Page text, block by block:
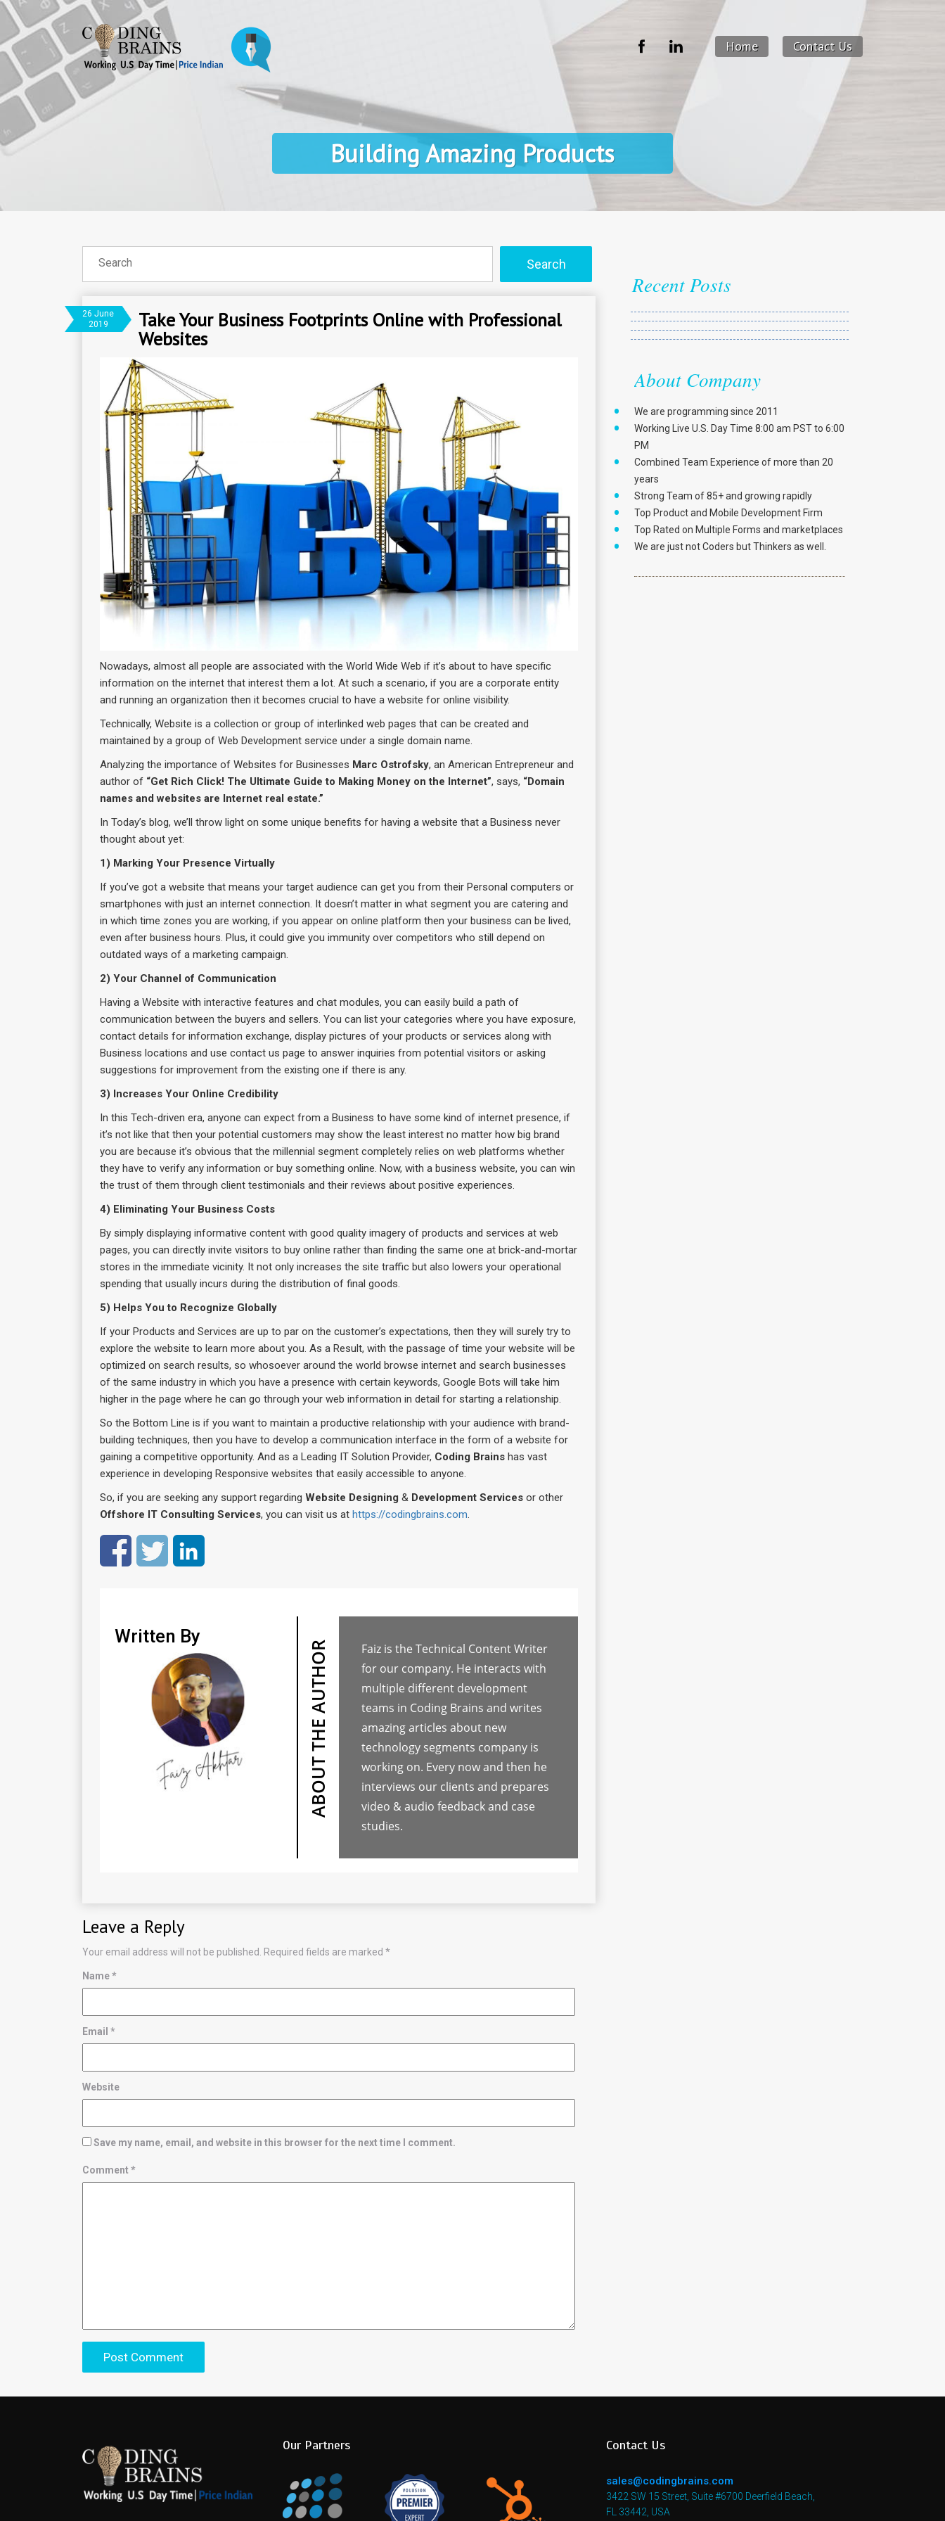
Home Contact Us
Building Amazing Products
26 June
2019
Take Your Business Footprints Online with Professional
Websites
Nowadays, almost all people are associated with the World Wide Web if it’s about to have specific
information on the internet that interest them a lot. At such a scenario, if you are a corporate entity
and running an organization then it becomes crucial to have a website for online visibility.
Technically, Website is a collection or group of interlinked web pages that can be created and
maintained by a group of Web Development service under a single domain name.
Analyzing the importance of Websites for Businesses Marc Ostrofsky, an American Entrepreneur and
author of “Get Rich Click! The Ultimate Guide to Making Money on the Internet”, says, “Domain
names and websites are Internet real estate.”
In Today’s blog, we’ll throw light on some unique benefits for having a website that a Business never
thought about yet:
1) Marking Your Presence Virtually
If you’ve got a website that means your target audience can get you from their Personal computers or
smartphones with just an internet connection. It doesn’t matter in what segment you are catering and
in which time zones you are working, if you appear on online platform then your business can be lived,
even after business hours. Plus, it could give you immunity over competitors who still depend on
outdated ways of a marketing campaign.
2) Your Channel of Communication
Having a Website with interactive features and chat modules, you can easily build a path of
communication between the buyers and sellers. You can list your categories where you have exposure,
contact details for information exchange, display pictures of your products or services along with
Business locations and use contact us page to answer inquiries from potential visitors or asking
suggestions for improvement from the existing one if there is any.
3) Increases Your Online Credibility
In this Tech-driven era, anyone can expect from a Business to have some kind of internet presence, if
it’s not like that then your potential customers may show the least interest no matter how big brand
you are because it’s obvious that the millennial segment completely relies on web platforms whether
they have to verify any information or buy something online. Now, with a business website, you can win
the trust of them through client testimonials and their reviews about positive experiences.
4) Eliminating Your Business Costs
By simply displaying informative content with good quality imagery of products and services at web
pages, you can directly invite visitors to buy online rather than finding the same one at brick-and-mortar
stores in the immediate vicinity. It not only increases the site traffic but also lowers your operational
spending that usually incurs during the distribution of final goods.
5) Helps You to Recognize Globally
If your Products and Services are up to par on the customer’s expectations, then they will surely try to
explore the website to learn more about you. As a Result, with the passage of time your website will be
optimized on search results, so whosoever around the world browse internet and search businesses
of the same industry in which you have a presence with certain keywords, Google Bots will take him
higher in the page where he can go through your web information in detail for starting a relationship.
So the Bottom Line is if you want to maintain a productive relationship with your audience with brand-
building techniques, then you have to develop a communication interface in the form of a website for
gaining a competitive opportunity. And as a Leading IT Solution Provider, Coding Brains has vast
experience in developing Responsive websites that easily accessible to anyone.
So, if you are seeking any support regarding Website Designing & Development Services or other
Offshore IT Consulting Services, you can visit us at https://codingbrains.com.
Written By
Faiz is the Technical Content Writer
for our company. He interacts with
multiple different development
teams in Coding Brains and writes
amazing articles about new
technology segments company is
working on. Every now and then he
interviews our clients and prepares
video & audio feedback and case
studies.
Leave a Reply
Your email address will not be published. Required fields are marked *
Name*
Email *
Website
Save my name, email, and website in this browser for the next time I comment.
Comment *
Recent Posts
About Company
We are programming since 2011
Working Live U.S. Day Time 8:00 am PST to 6:00
PM
Combined Team Experience of more than 20
years
Strong Team of 85+ and growing rapidly
Top Product and Mobile Development Firm
Top Rated on Multiple Forms and marketplaces
We are just not Coders but Thinkers as well.
Our Partners Contact Us
sales@codingbrains.com
3422 SW 15 Street, Suite #6700 Deerfield Beach,
FL 33442, USA